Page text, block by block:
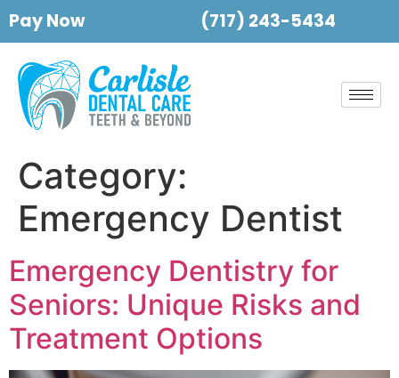
Pay Now (717) 243-5434
Category:
Emergency Dentist
Emergency Dentistry for
Seniors: Unique Risks and
Treatment Options